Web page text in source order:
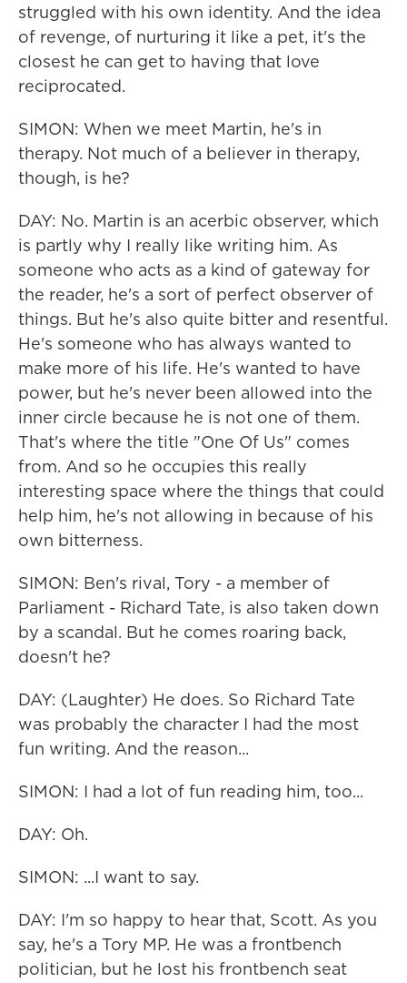
struggled with his own identity. And the idea
of revenge, of nurturing it like a pet, it's the
closest he can get to having that love
reciprocated.
SIMON: When we meet Martin, he's in
therapy. Not much of a believer in therapy,
though, is he?
DAY: No. Martin is an acerbic observer, which
is partly why I really like writing him. As
someone who acts as a kind of gateway for
the reader, he's a sort of perfect observer of
things. But he's also quite bitter and resentful.
He's someone who has always wanted to
make more of his life. He's wanted to have
power, but he's never been allowed into the
inner circle because he is not one of them.
That's where the title "One Of Us" comes
from. And so he occupies this really
interesting space where the things that could
help him, he's not allowing in because of his
own bitterness.
SIMON: Ben's rival, Tory - a member of
Parliament - Richard Tate, is also taken down
by a scandal. But he comes roaring back,
doesn't he?
DAY: (Laughter) He does. So Richard Tate
was probably the character I had the most
fun writing. And the reason...
SIMON: I had a lot of fun reading him, too...
DAY: Oh.
SIMON: ...I want to say.
DAY: I'm so happy to hear that, Scott. As you
say, he's a Tory MP. He was a frontbench
politician, but he lost his frontbench seat